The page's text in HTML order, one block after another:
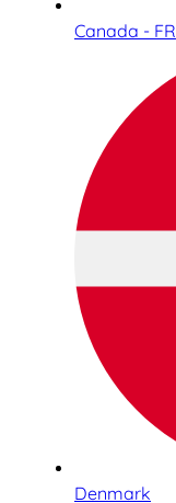
Canada - FR
Denmark